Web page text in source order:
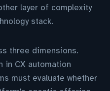
layer of complexity
stack.
three dimensions.
in CX automation
must evaluate whether